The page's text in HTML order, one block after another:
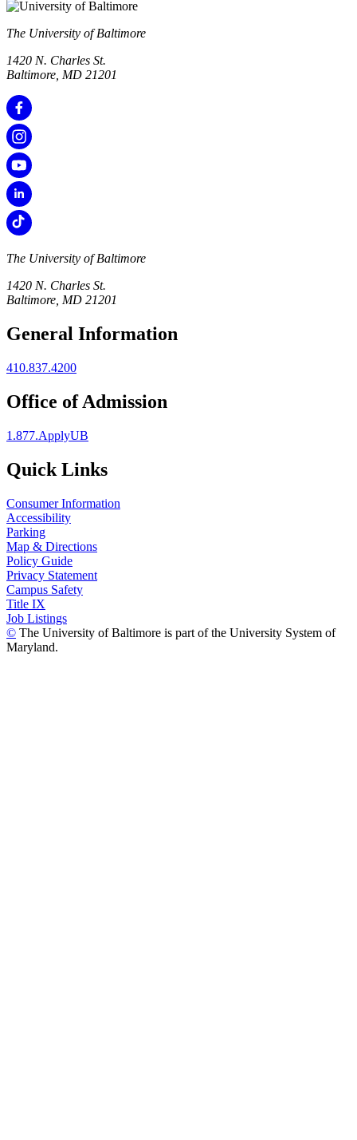
The University of Baltimore
1420 N. Charles St.
Baltimore, MD 21201
The University of Baltimore
1420 N. Charles St.
Baltimore, MD 21201
General Information
410.837.4200
Office of Admission
1.877.ApplyUB
Quick Links
Consumer Information
Accessibility
Parking
Map & Directions
Policy Guide
Privacy Statement
Campus Safety
Title IX
Job Listings
© The University of Baltimore is part of the University System of
Maryland.